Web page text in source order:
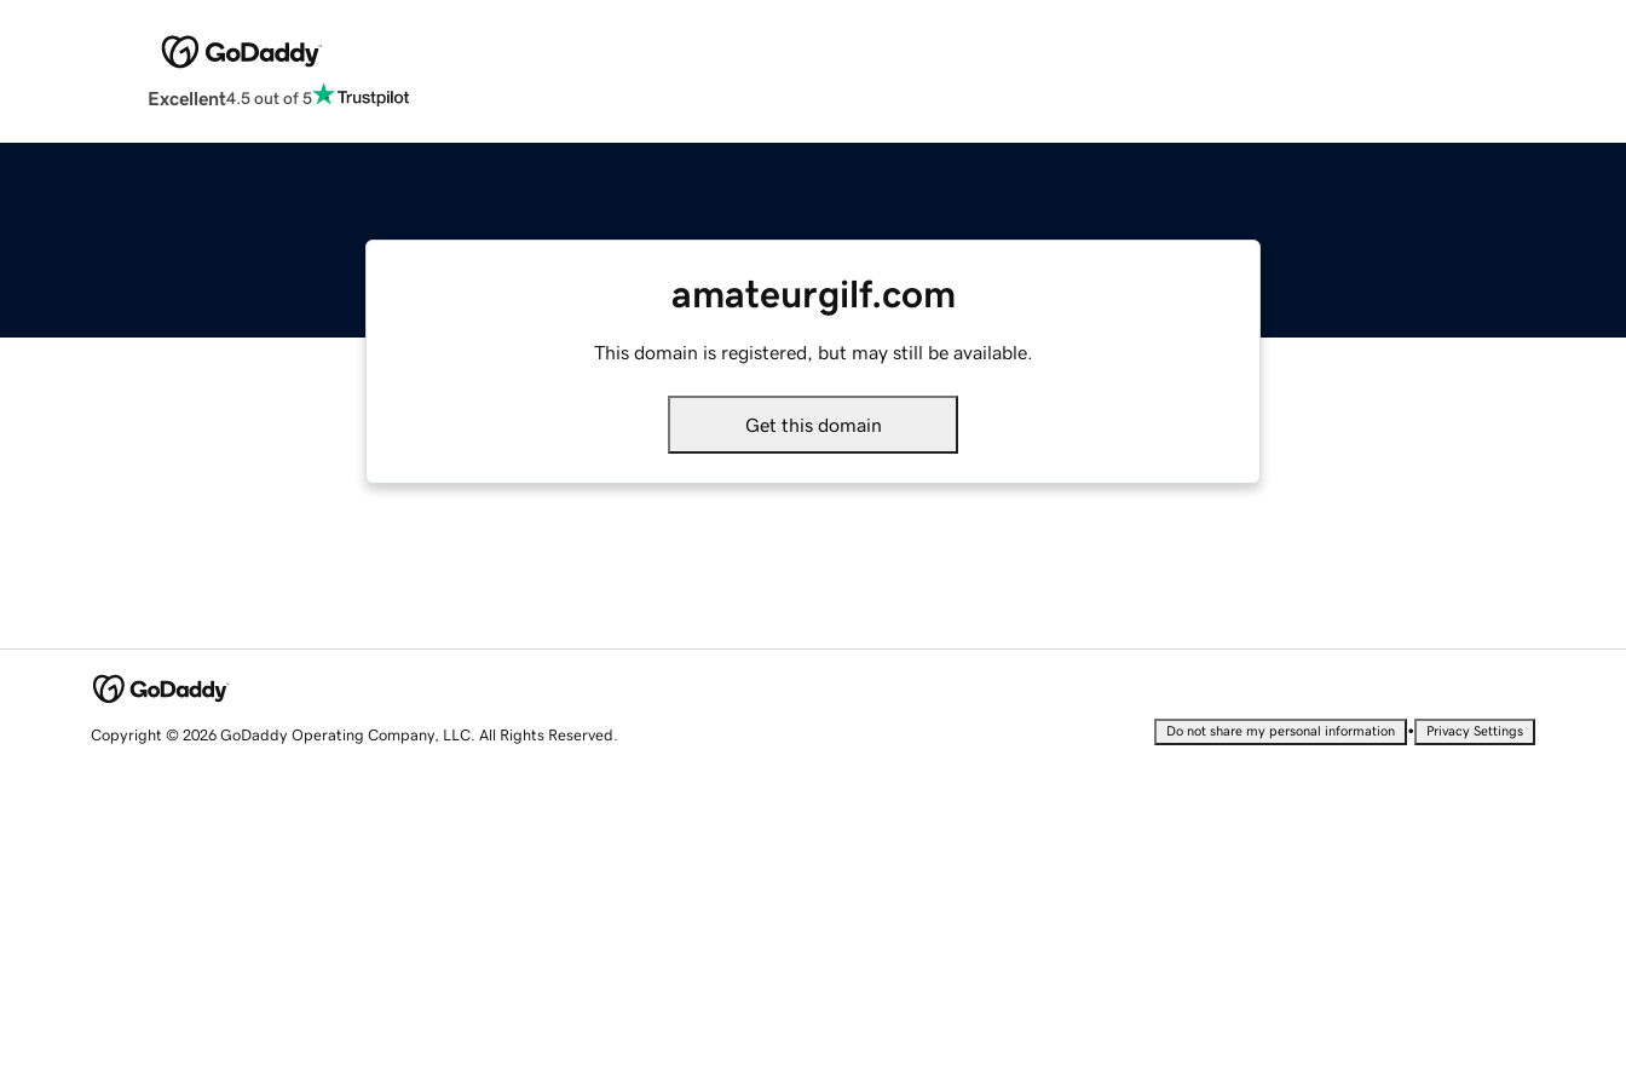
Excellent4.5 out of 5
amateurgilf.com
This domain is registered, but may still be available.
Get this domain
Copyright © 2026 GoDaddy Operating Company, LLC. All Rights Reserved. Do not share my personal information • Privacy Settings